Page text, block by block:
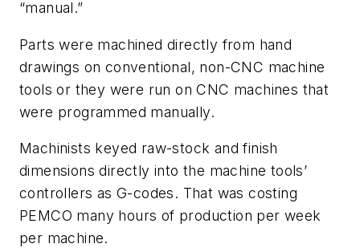
“manual.”
Parts were machined directly from hand
drawings on conventional, non-CNC machine
tools or they were run on CNC machines that
were programmed manually.
Machinists keyed raw-stock and finish
dimensions directly into the machine tools’
controllers as G-codes. That was costing
PEMCO many hours of production per week
per machine.